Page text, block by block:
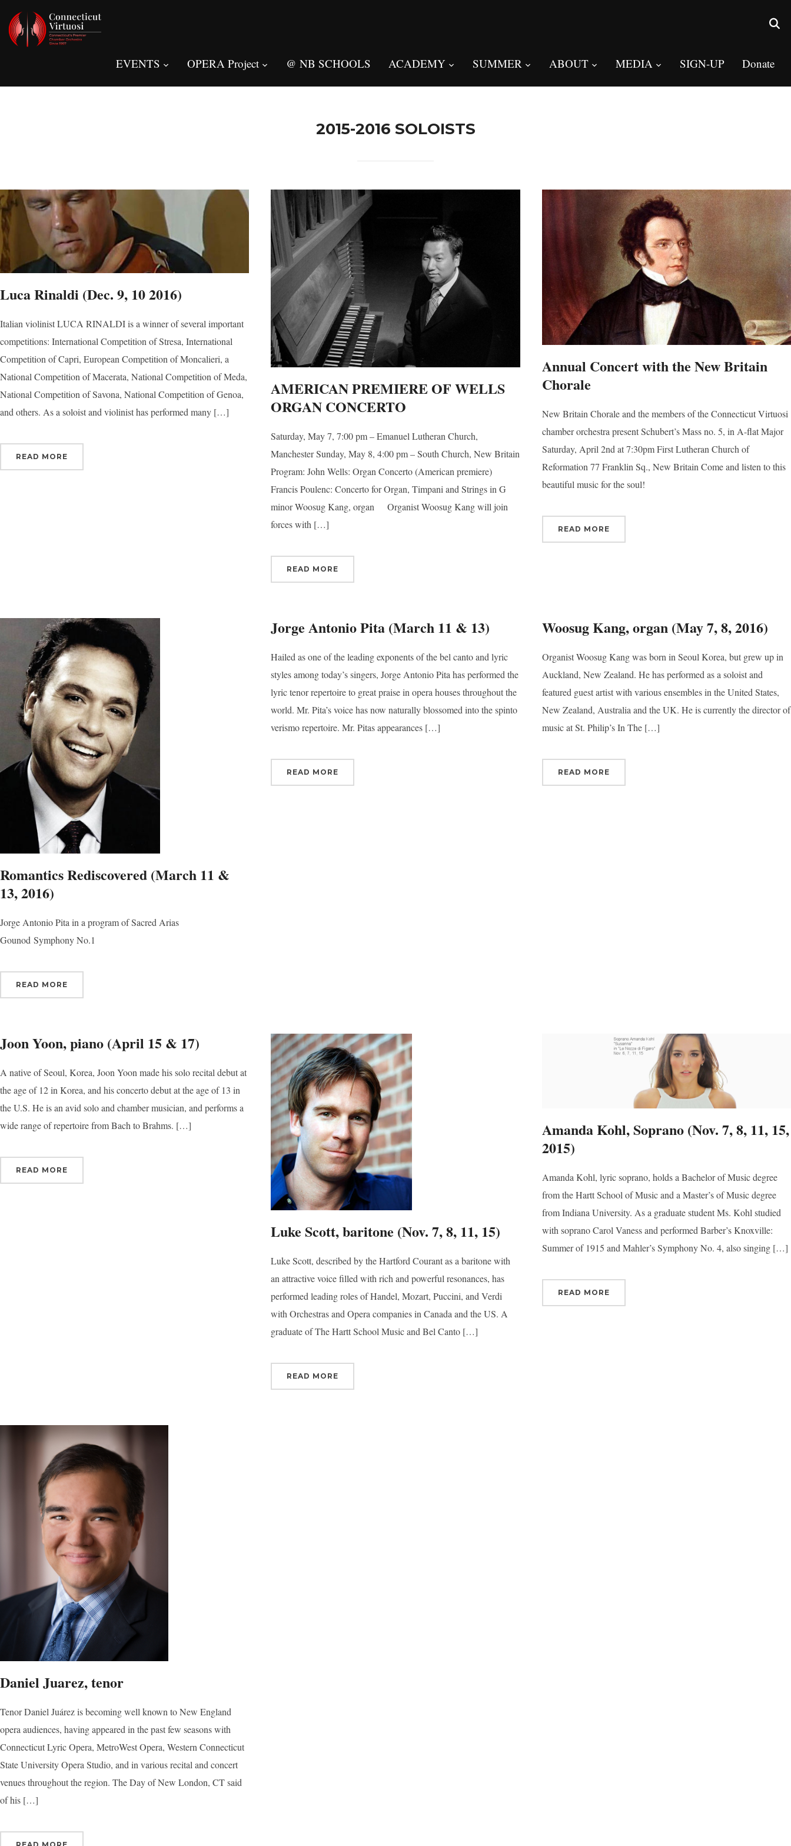
EVENTS OPERA Project @ NB SCHOOLS ACADEMY SUMMER ABOUT MEDIA SIGN-UP Donate
2015-2016 SOLOISTS
Luca Rinaldi (Dec. 9, 10 2016)
Italian violinist LUCA RINALDI is a winner of several important
competitions: International Competition of Stresa, International
Competition of Capri, European Competition of Moncalieri, a
National Competition of Macerata, National Competition of Meda,
National Competition of Savona, National Competition of Genoa,
and others. As a soloist and violinist has performed many […]
READ MORE
AMERICAN PREMIERE OF WELLS
ORGAN CONCERTO
Saturday, May 7, 7:00 pm – Emanuel Lutheran Church,
Manchester Sunday, May 8, 4:00 pm – South Church, New Britain
Program: John Wells: Organ Concerto (American premiere)
Francis Poulenc: Concerto for Organ, Timpani and Strings in G
minor Woosug Kang, organ Organist Woosug Kang will join
forces with […]
READ MORE
Annual Concert with the New Britain
Chorale
New Britain Chorale and the members of the Connecticut Virtuosi
chamber orchestra present Schubert’s Mass no. 5, in A-flat Major
Saturday, April 2nd at 7:30pm First Lutheran Church of
Reformation 77 Franklin Sq., New Britain Come and listen to this
beautiful music for the soul!
READ MORE
Romantics Rediscovered (March 11 &
13, 2016)
Jorge Antonio Pita in a program of Sacred Arias
Gounod Symphony No.1
READ MORE
Jorge Antonio Pita (March 11 & 13)
Hailed as one of the leading exponents of the bel canto and lyric
styles among today’s singers, Jorge Antonio Pita has performed the
lyric tenor repertoire to great praise in opera houses throughout the
world. Mr. Pita’s voice has now naturally blossomed into the spinto
verismo repertoire. Mr. Pitas appearances […]
READ MORE
Woosug Kang, organ (May 7, 8, 2016)
Organist Woosug Kang was born in Seoul Korea, but grew up in
Auckland, New Zealand. He has performed as a soloist and
featured guest artist with various ensembles in the United States,
New Zealand, Australia and the UK. He is currently the director of
music at St. Philip’s In The […]
READ MORE
Joon Yoon, piano (April 15 & 17)
A native of Seoul, Korea, Joon Yoon made his solo recital debut at
the age of 12 in Korea, and his concerto debut at the age of 13 in
the U.S. He is an avid solo and chamber musician, and performs a
wide range of repertoire from Bach to Brahms. […]
READ MORE
Luke Scott, baritone (Nov. 7, 8, 11, 15)
Luke Scott, described by the Hartford Courant as a baritone with
an attractive voice filled with rich and powerful resonances, has
performed leading roles of Handel, Mozart, Puccini, and Verdi
with Orchestras and Opera companies in Canada and the US. A
graduate of The Hartt School Music and Bel Canto […]
READ MORE
Amanda Kohl, Soprano (Nov. 7, 8, 11, 15,
2015)
Amanda Kohl, lyric soprano, holds a Bachelor of Music degree
from the Hartt School of Music and a Master’s of Music degree
from Indiana University. As a graduate student Ms. Kohl studied
with soprano Carol Vaness and performed Barber’s Knoxville:
Summer of 1915 and Mahler’s Symphony No. 4, also singing […]
READ MORE
Daniel Juarez, tenor
Tenor Daniel Juárez is becoming well known to New England
opera audiences, having appeared in the past few seasons with
Connecticut Lyric Opera, MetroWest Opera, Western Connecticut
State University Opera Studio, and in various recital and concert
venues throughout the region. The Day of New London, CT said
of his […]
Get news from Connecticut Virtuosi Chamber Orchestra in your inbox.
By submitting this form, you are consenting to receive marketing emails from: Connecticut Virtuosi Chamber
Orchestra, 19 Chestnut Street, New Britain, CT, 06051, US, http://www.thevirtuosi.org . You can revoke your consent
to receive emails at any time by using the SafeUnsubscribe® link, found at the bottom of every email.
serviced by Constant Contact.
Sign Up!